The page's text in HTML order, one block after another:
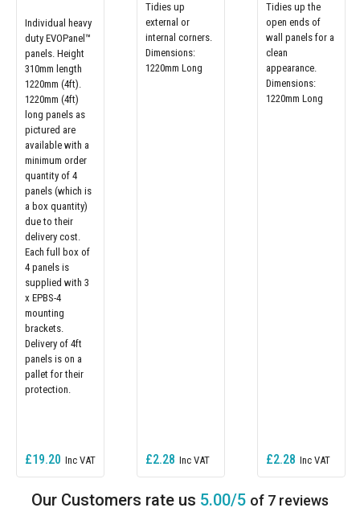
Individual heavy
duty EVOPanel™
panels. Height
310mm length
1220mm (4ft).
1220mm (4ft)
long panels as
pictured are
available with a
minimum order
quantity of 4
panels (which is
a box quantity)
due to their
delivery cost.
Each full box of
4 panels is
supplied with 3
x EPBS-4
mounting
brackets.
Delivery of 4ft
panels is on a
pallet for their
protection.
£19.20
Tidies up
external or
internal corners.
Dimensions:
1220mm Long
£2.28
Tidies up the
open ends of
wall panels for a
clean
appearance.
Dimensions:
1220mm Long
£2.28
5.00/5 of 7 reviews